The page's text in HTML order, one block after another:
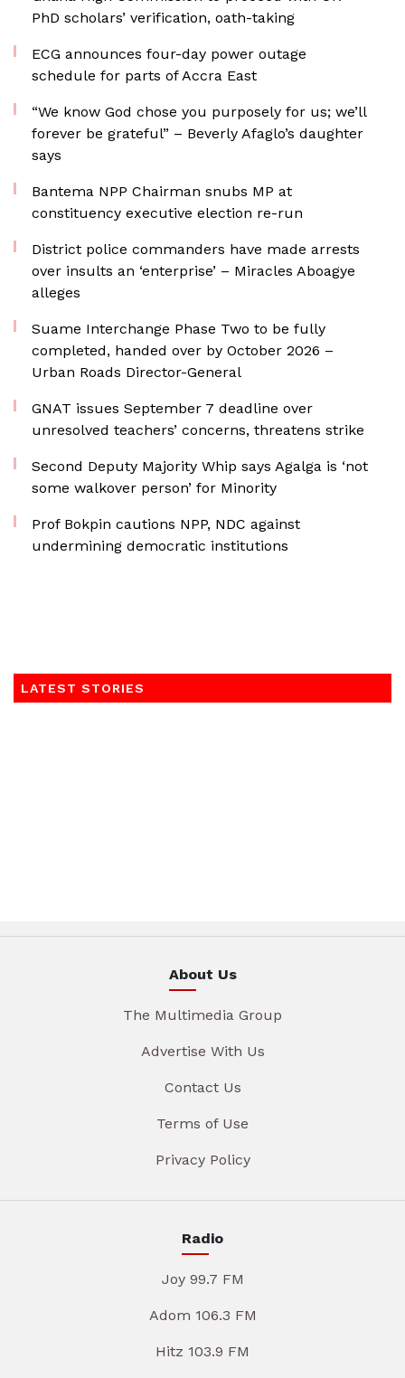
PhD scholars’ verification, oath-taking
ECG announces four-day power outage
schedule for parts of Accra East
“We know God chose you purposely for us; we’ll
forever be grateful” – Beverly Afaglo’s daughter
says
Bantema NPP Chairman snubs MP at
constituency executive election re-run
District police commanders have made arrests
over insults an ‘enterprise’ – Miracles Aboagye
alleges
Suame Interchange Phase Two to be fully
completed, handed over by October 2026 –
Urban Roads Director-General
GNAT issues September 7 deadline over
unresolved teachers’ concerns, threatens strike
Second Deputy Majority Whip says Agalga is ‘not
some walkover person’ for Minority
Prof Bokpin cautions NPP, NDC against
undermining democratic institutions
LATEST STORIES
About Us
The Multimedia Group
Advertise With Us
Contact Us
Terms of Use
Privacy Policy
Radio
Joy 99.7 FM
Adom 106.3 FM
Hitz 103.9 FM